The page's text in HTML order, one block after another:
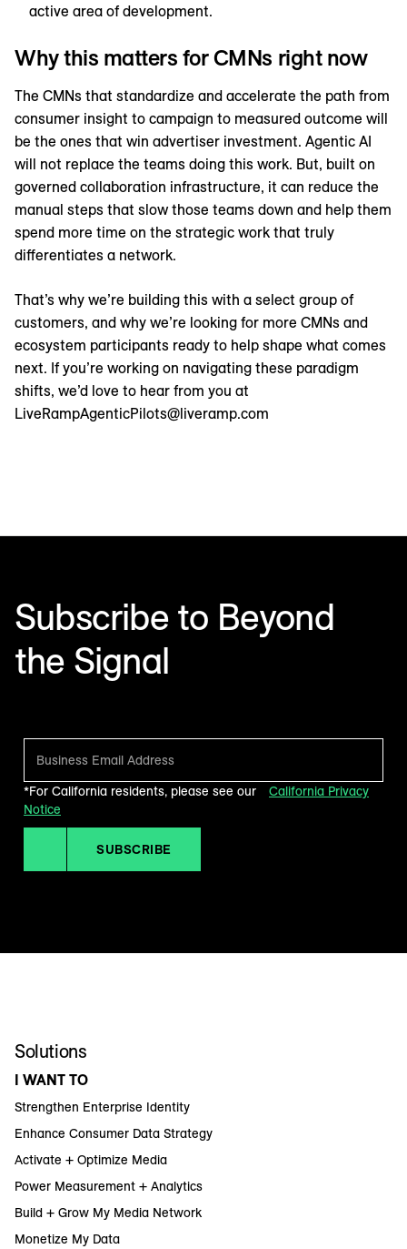
active area of development.
Why this matters for CMNs right now
The CMNs that standardize and accelerate the path from
consumer insight to campaign to measured outcome will
be the ones that win advertiser investment. Agentic AI
will not replace the teams doing this work. But, built on
governed collaboration infrastructure, it can reduce the
manual steps that slow those teams down and help them
spend more time on the strategic work that truly
differentiates a network.
That’s why we’re building this with a select group of
customers, and why we’re looking for more CMNs and
ecosystem participants ready to help shape what comes
next. If you’re working on navigating these paradigm
shifts, we’d love to hear from you at
LiveRampAgenticPilots@liveramp.com
Subscribe to Beyond
the Signal
*For California residents, please see our
California Privacy
Notice
SUBSCRIBE
Solutions
I WANT TO
Strengthen Enterprise Identity
Enhance Consumer Data Strategy
Activate + Optimize Media
Power Measurement + Analytics
Build + Grow My Media Network
Monetize My Data